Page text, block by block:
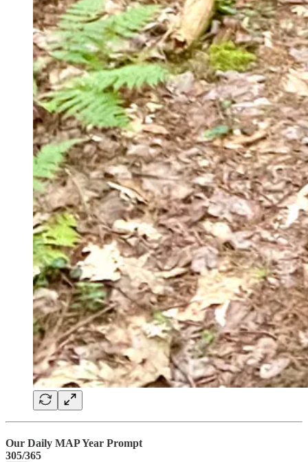
Our Daily MAP Year Prompt
305/365